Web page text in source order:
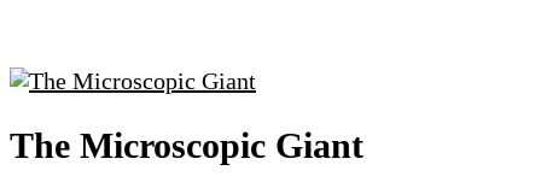
The Microscopic Giant